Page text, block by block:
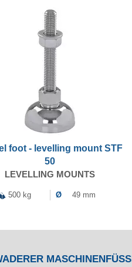
foot - levelling mount STF
50
LEVELLING MOUNTS
500 kg Ø 49 mm
MASCHINENFÜSSE